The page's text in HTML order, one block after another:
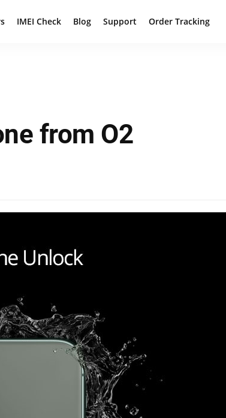
IMEI Check Blog Support Order Tracking
from O2